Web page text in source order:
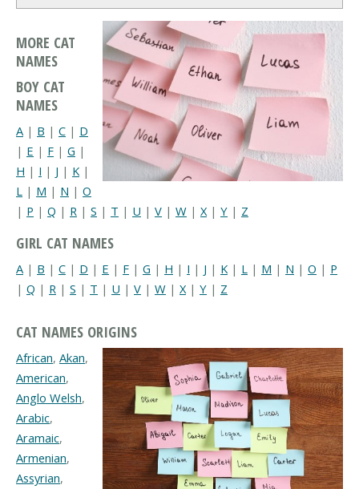
MORE CAT
NAMES
BOY CAT
NAMES
A | B | C | D
| E | F | G |
H | I | J | K |
L | M | N | O
| P | Q | R | S | T | U | V | W | X| Y | Z
GIRL CAT NAMES
A | B | C | D | E | F | G | H | I | J | K | L | M | N | O | P
| Q | R | S | T | U | V | W | X | Y | Z
CAT NAMES ORIGINS
African, Akan,
American,
Anglo Welsh,
Arabic,
Aramaic,
Armenian,
Assyrian,